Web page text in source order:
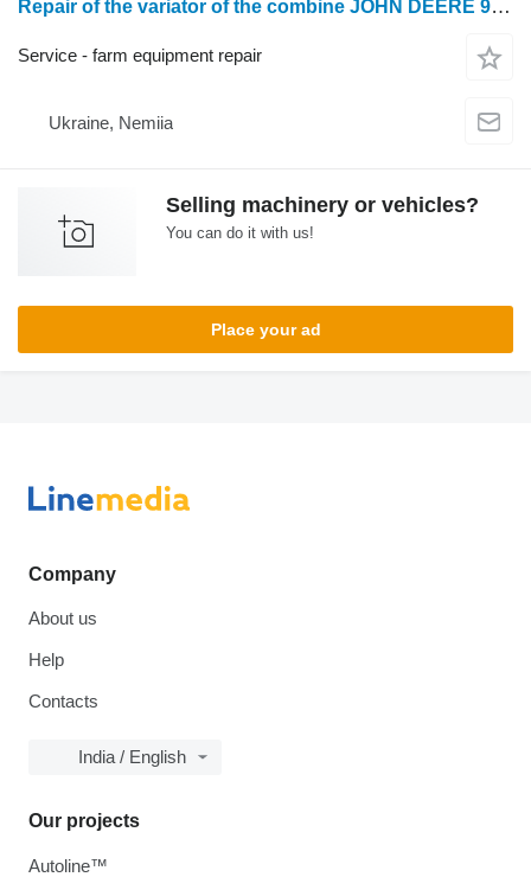
Repair of the variator of the combine JOHN DEERE 950, 960, 965, 975, 9780, 1052, 1055, 1065, 1068, 1072, 1075, 1085, 1155, 1166, 1174, 1177, 1188, 1450, 1550, 1560, 2054, 2056, 2058, 2064, 2066, 2068, 2254, 2256, 2258, 2264, 2266, W330, W440, W540, W550, W650, T550, T560, T660, T670, S660, S670, S680, S690, S760, S770, S780, S790
Service - farm equipment repair
Ukraine, Nemiia
Selling machinery or vehicles?
You can do it with us!
Place your ad
Company
About us
Help
Contacts
India / English
Our projects
Autoline™